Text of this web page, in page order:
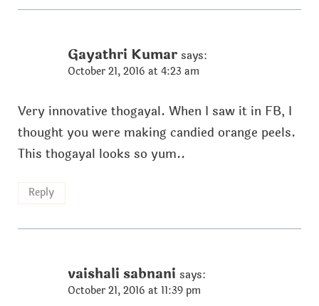
Gayathri Kumar says:
October 21, 2016 at 4:23 am
Very innovative thogayal. When I saw it in FB, I
thought you were making candied orange peels.
This thogayal looks so yum..
Reply
vaishali sabnani says:
October 21, 2016 at 11:39 pm